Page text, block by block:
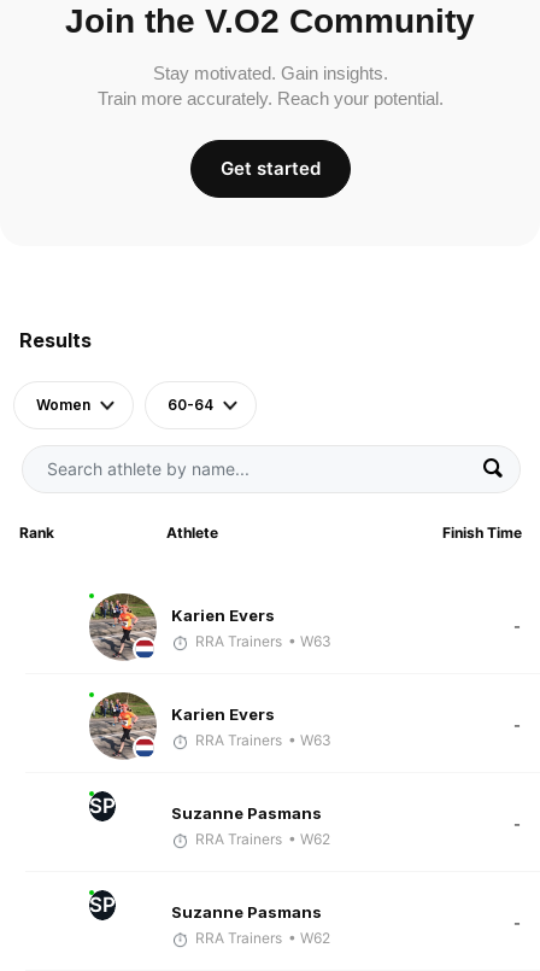
Results
Women 60-64
Rank Athlete Finish Time
Karien Evers
RRA Trainers • W63
-
Karien Evers
RRA Trainers • W63
-
SP Suzanne Pasmans
RRA Trainers • W62
-
SP Suzanne Pasmans
RRA Trainers • W62
-
Join the V.O2 Community
Stay motivated. Gain insights.
Train more accurately. Reach your potential.
Get started